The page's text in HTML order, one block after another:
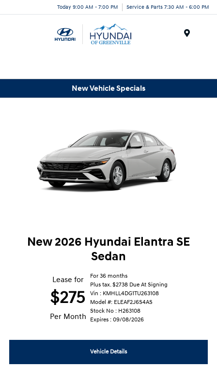
Today 9:00 AM - 7:00 PM Service & Parts 7:30 AM - 6:00 PM
New Vehicle Specials
New 2026 Hyundai Elantra SE
Sedan
Lease for
$275
Per Month
For 36 months
Plus tax. $2738 Due At Signing
Vin : KMHLL4DG1TU263108
Model #: ELEAF2J6S4AS
Stock No : H263108
Expires : 09/08/2026
Vehicle Details